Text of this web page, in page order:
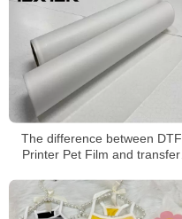
The difference between DTF
Printer Pet Film and transfer